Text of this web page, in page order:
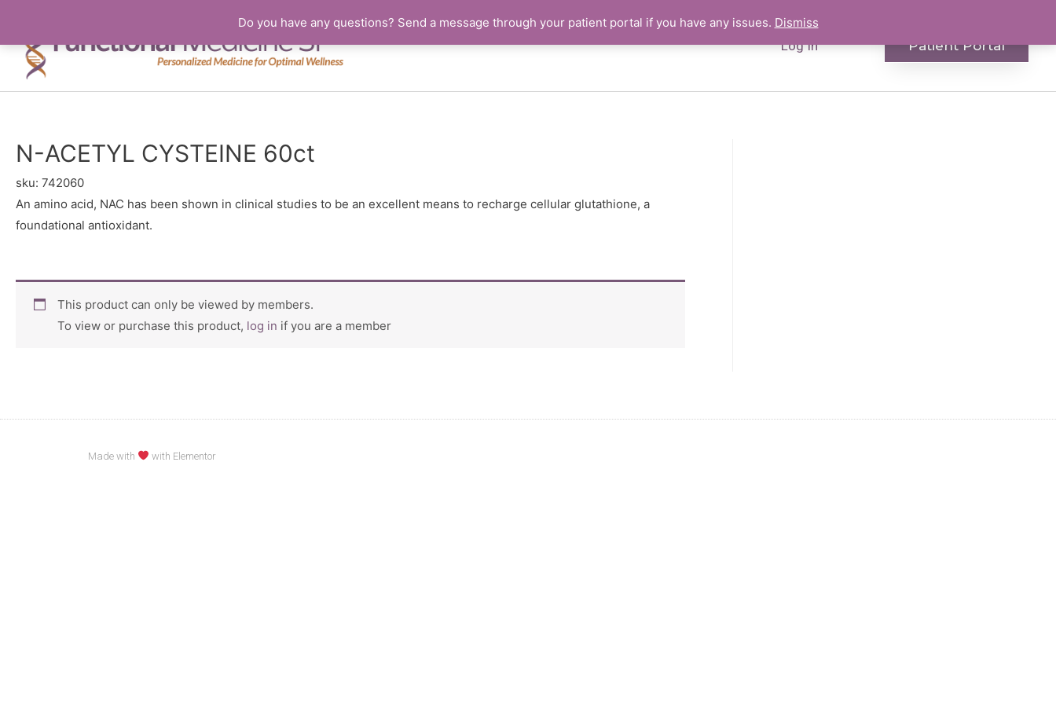
Log In Patient Portal
N-ACETYL CYSTEINE 60ct
sku: 742060
An amino acid, NAC has been shown in clinical studies to be an excellent means to recharge cellular glutathione, a
foundational antioxidant.
This product can only be viewed by members.
To view or purchase this product, log in if you are a member
Made with with Elementor
Do you have any questions? Send a message through your patient portal if you have any issues. Dismiss